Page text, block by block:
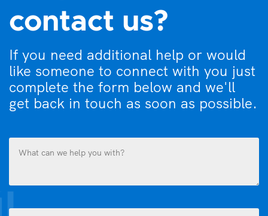
contact us?
If you need additional help or would
like someone to connect with you just
complete the form below and we'll
get back in touch as soon as possible.
you
with?